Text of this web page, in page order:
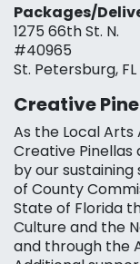
Packages/
1275 66th St. N.
#40965
St. Petersburg,
Creative
As the Local Arts
Creative
by our sustaining
of County
State of Florida
Culture and the
and through the